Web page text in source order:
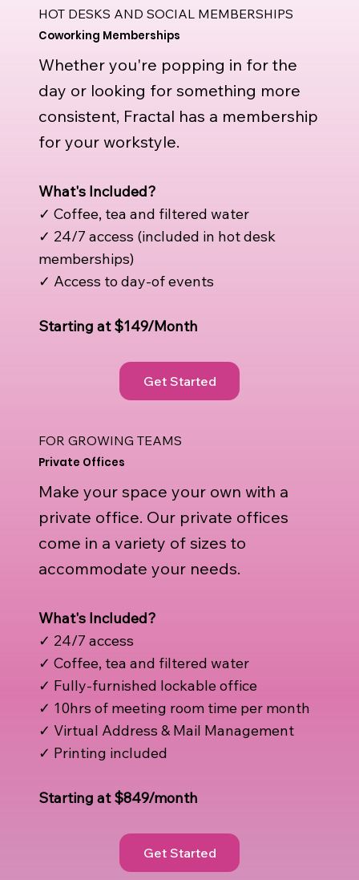
HOT DESKS AND SOCIAL MEMBERSHIPS
Coworking Memberships
Whether you're popping in for the
day or looking for something more
consistent, Fractal has a membership
for your workstyle.
What's Included?
✓ Coffee, tea and filtered water
✓ 24/7 access (included in hot desk
memberships)
✓ Access to day-of events
Starting at $149/Month
Get Started
FOR GROWING TEAMS
Private Offices
Make your space your own with a
private office. Our private offices
come in a variety of sizes to
accommodate your needs.
What's Included?
✓ 24/7 access
✓ Coffee, tea and filtered water
✓ Fully-furnished lockable office
✓ 10hrs of meeting room time per month
✓ Virtual Address & Mail Management
✓ Printing included
Starting at $849/month
Get Started